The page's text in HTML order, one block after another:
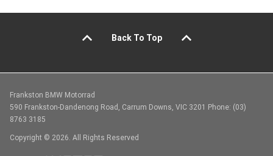
Back To Top
Frankston BMW Motorrad
590 Frankston-Dandenong Road, Carrum Downs, VIC 3201 Phone: (03)
8763 3185
Copyright © 2026. All Rights Reserved